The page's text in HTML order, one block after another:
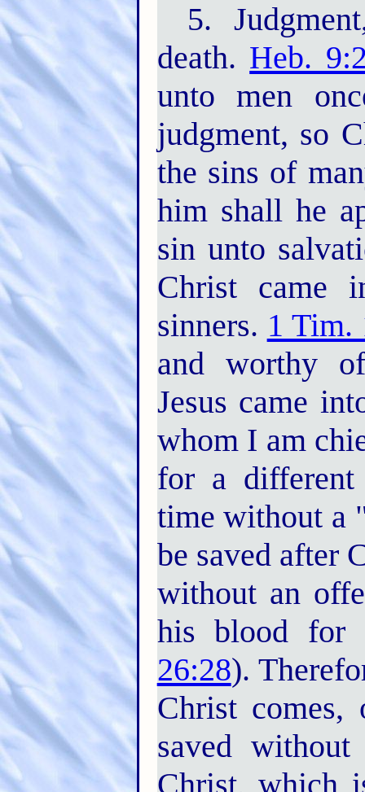
5.
death. Heb.
unto men
judgment, so
the sins of
him shall he
sin unto
Christ came
sinners. 1 Tim.
and worthy
Jesus came
whom I am
for a
time without a
be saved after
without an
his blood for
26:28).
Christ
saved
Christ, which